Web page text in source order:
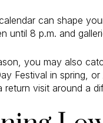
can shape
until 8 p.m. and
you may also
Festival in spring,
return visit around a